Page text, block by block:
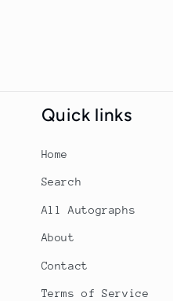
Quick links
Home
Search
All Autographs
About
Contact
Terms of Service